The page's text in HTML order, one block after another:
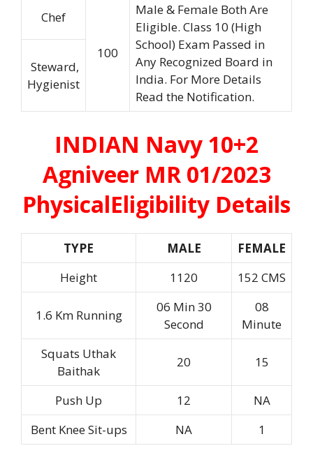
Chef
100
Male & Female Both Are
Eligible. Class 10 (High
School) Exam Passed in
Any Recognized Board in
India. For More Details
Read the Notification.
Steward,
Hygienist
INDIAN Navy 10+2
Agniveer MR 01/2023
PhysicalEligibility Details
TYPE MALE
FEMALE
Height
1120 152 CMS
1.6 Km Running
06 Min 30
Second
08
Minute
Squats Uthak
Baithak
20 15
Push Up 12
NA
Bent Knee Sit-ups
NA 1